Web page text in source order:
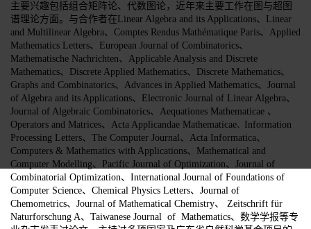
主要兴趣包括组合矩阵论、代数图论，近年来主要工作在图与超图
谱理论方面。与合作者在 Linear Algebra and its Applications、Linear
and Multilinear Algebra、Comptes Rendus Mathématique Paris、Applied
Mathematics Letters、European Journal of Combinatorics、
Mathematische Nachrichten、Applicable Analysis and Discrete
Mathematics、Discrete Applied Mathematics、Discrete Mathematics、
Graphs and Combinatorics、Advances in Applied Mathematics、Journal
of Algebra and its Applications、Electronic Journal of Linear Algebra、
Journal of Algebraic Combinatorics、Aequationes Mathematicae 、
Operators and Matrices、Acta Applicandae Mathematicae、
Information
Processing Letters、The Computer Journal、Acta Informatica、
Computers & Mathematics with Applications、Mathematical and
Computer Modelling、
Pacific Journal of Optimization、Journal of
Combinatorial Optimization、 International Journal of Foundations of
Computer Science、Chemical Physics Letters、Journal of
Chemometrics、Journal of Mathematical Chemistry、 Zeitschrift für
Naturforschung A、Taiwanese Journal of Mathematics、 数学学报等专